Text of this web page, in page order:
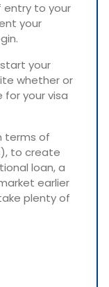
entry to your
your
your
whether or
your visa
terms of
to create
loan, a
earlier
plenty of